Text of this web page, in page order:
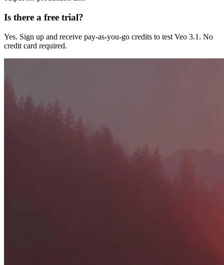
Is there a free trial?
Yes. Sign up and receive pay-as-you-go credits to test Veo 3.1. No
credit card required.